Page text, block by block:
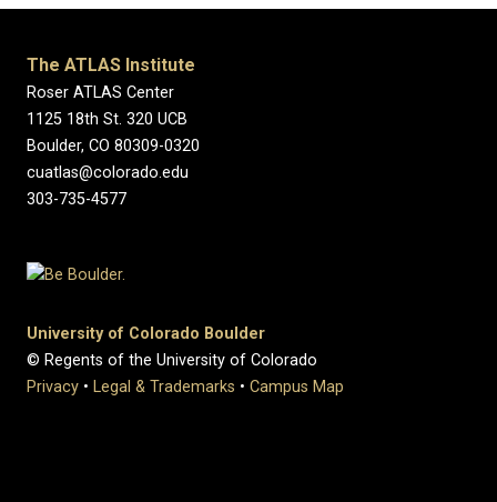
The ATLAS Institute
Roser ATLAS Center
1125 18th St. 320 UCB
Boulder, CO 80309-0320
cuatlas@colorado.edu
303-735-4577
University of Colorado Boulder
© Regents of the University of Colorado
Privacy • Legal & Trademarks • Campus Map